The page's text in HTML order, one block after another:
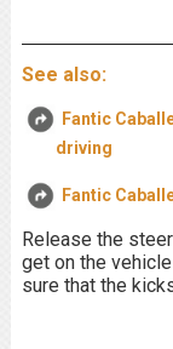
See also:
Fantic
driving
Fantic
Release the
get on the
sure that the